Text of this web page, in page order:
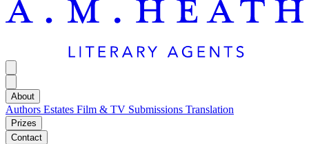
About
Authors Estates Film & TV Submissions Translation
Prizes
Contact